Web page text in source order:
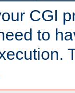
CGI
to